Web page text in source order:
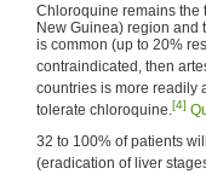
Chloroquine remains the
New Guinea) region
is common (up to 20%
contraindicated, then
countries is more readily
tolerate chloroquine.[4]
32 to 100% of patients
(eradication of liver